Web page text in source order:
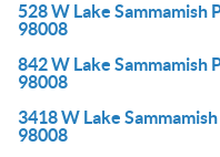
528 W Lake Sammamish
98008
842 W Lake Sammamish
98008
3418 W Lake
98008